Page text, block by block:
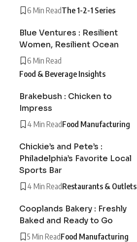
6 Min ReadThe 1-2-1 Series
Blue Ventures : Resilient
Women, Resilient Ocean
6 Min Read
Food & Beverage Insights
Brakebush : Chicken to
Impress
4 Min ReadFood Manufacturing
Chickie’s and Pete’s :
Philadelphia’s Favorite Local
Sports Bar
4 Min ReadRestaurants & Outlets
Cooplands Bakery : Freshly
Baked and Ready to Go
5 Min ReadFood Manufacturing